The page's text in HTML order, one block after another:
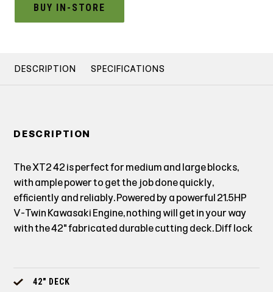
BUY IN-STORE
DESCRIPTION SPECIFICATIONS
DESCRIPTION
The XT2 42 is perfect for medium and large blocks,
with ample power to get the job done quickly,
efficiently and reliably. Powered by a powerful 21.5HP
V-Twin Kawasaki Engine, nothing will get in your way
with the 42" fabricated durable cutting deck. Diff lock
42" DECK